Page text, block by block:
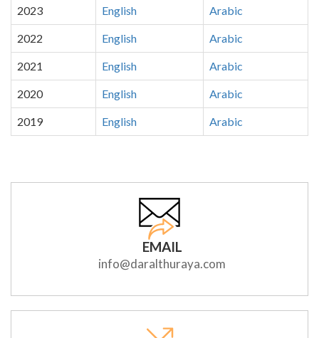
2023 English Arabic
2022 English Arabic
2021 English Arabic
2020 English Arabic
2019 English Arabic
EMAIL
info@daralthuraya.com